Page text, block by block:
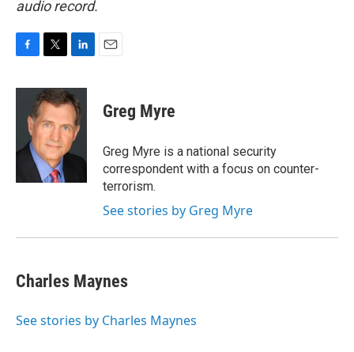
audio record.
c
o
i
t
t
e
r
n
k
e
d
I
Greg Myre
Greg Myre is a national security
correspondent with a focus on counter-
terrorism.
See stories by Greg Myre
Charles Maynes
See stories by Charles Maynes